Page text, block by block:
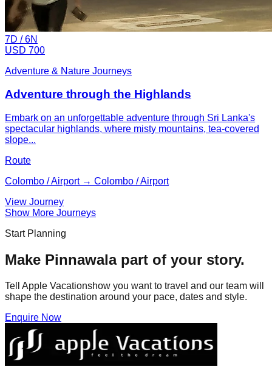
7D /6N
USD 700
Adventure & Nature Journeys
Adventure through the Highlands
Embark on an unforgettable adventure through Sri Lanka's
spectacular highlands, where misty mountains, tea-covered
slope...
Route
Colombo / Airport → Colombo / Airport
View Journey
Show More Journeys
Start Planning
Make Pinnawalapart of your story.
Tell Apple Vacationshow you want to travel and our team will
shape the destination around your pace, dates and style.
Enquire Now